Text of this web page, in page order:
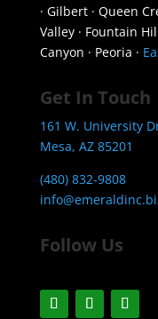
· Gilbert · Queen
Valley · Fountain
Canyon · Peoria ·
Get In Touch
161 W. University
Mesa, AZ 85201
(480) 832-9808
Follow Us